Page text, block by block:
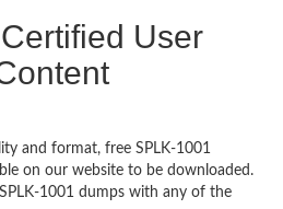
User
and format, free SPLK-1001
on our website to be downloaded.
1001 dumps with any of the